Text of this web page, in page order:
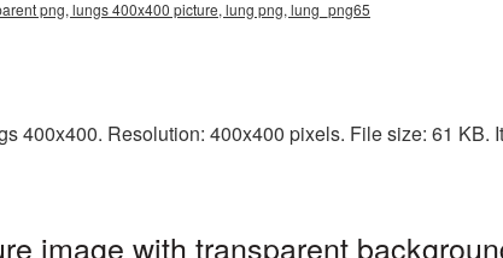
png, lungs 400x400 picture, lung png, lung_png65
400x400. Resolution: 400x400 pixels. File size: 61 KB.
image with transparent